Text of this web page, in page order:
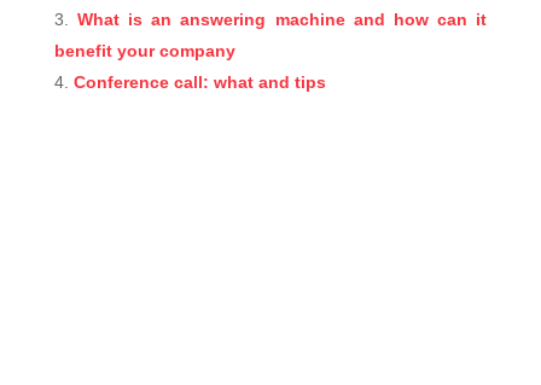
What is an answering machine and how can it
benefit your company
Conference call: what and tips